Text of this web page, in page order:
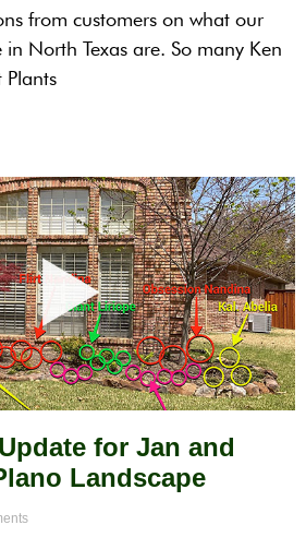
from customers on what our
North Texas are. So many Ken
Plants
for Jan and
Landscape